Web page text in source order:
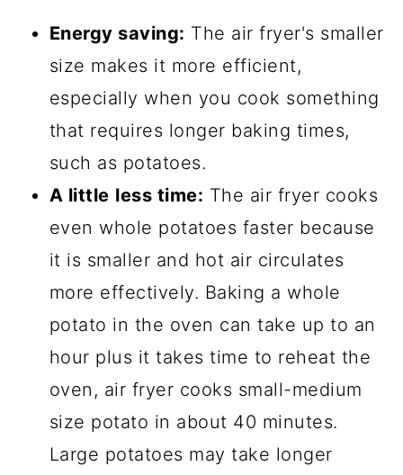
Energy saving: The air fryer's smaller
size makes it more efficient,
especially when you cook something
that requires longer baking times,
such as potatoes.
A little less time: The air fryer cooks
even whole potatoes faster because
it is smaller and hot air circulates
more effectively. Baking a whole
potato in the oven can take up to an
hour plus it takes time to reheat the
oven, air fryer cooks small-medium
size potato in about 40 minutes.
Large potatoes may take longer